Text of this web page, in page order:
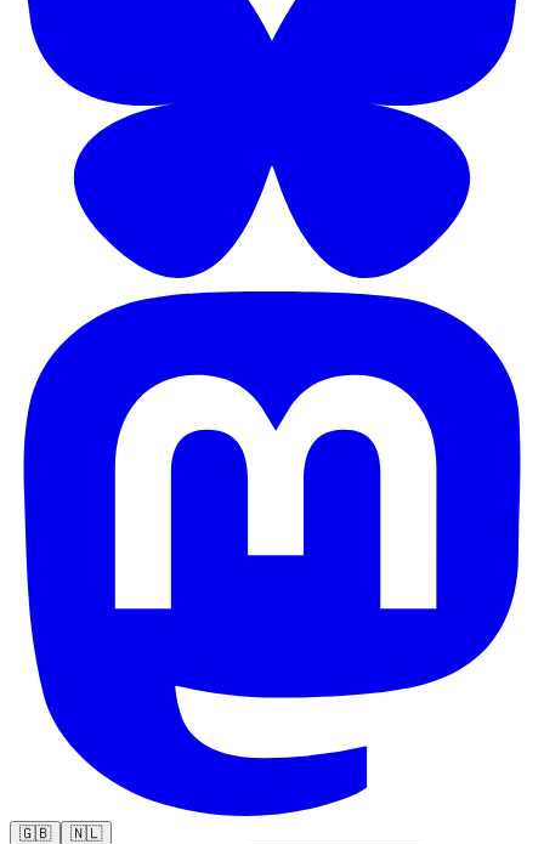
🇬🇧 🇳🇱